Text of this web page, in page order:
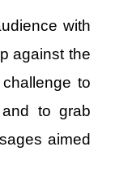
with
against the
to
to grab
aimed